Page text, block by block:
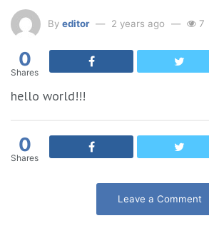
By editor 2 years ago 7
0
Shares
hello world!!!
0
Shares
Leave a Comment